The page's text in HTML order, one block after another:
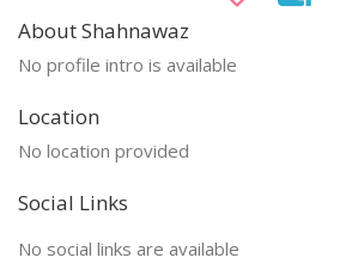
About Shahnawaz
No profile intro is available
Location
No location provided
Social Links
No social links are available